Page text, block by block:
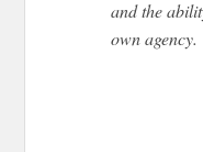
and the
own agency.